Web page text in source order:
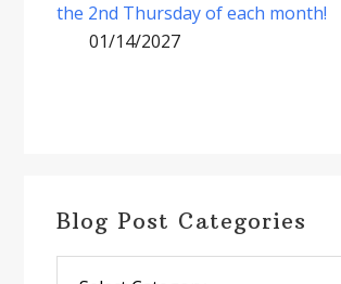
the 2nd Thursday of each month!
01/14/2027
Blog Post Categories